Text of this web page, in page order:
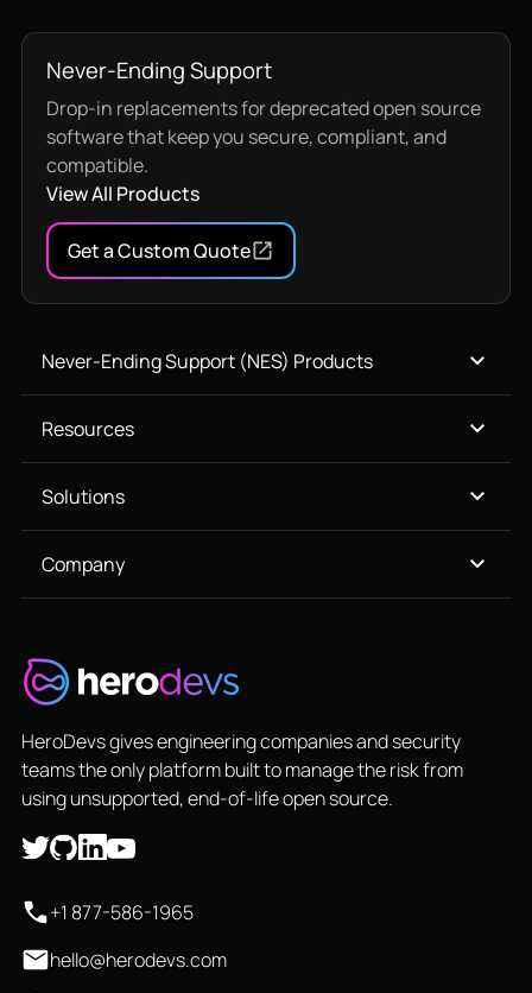
Never-Ending Support
Drop-in replacements for deprecated open source
software that keep you secure, compliant, and
compatible.
View All Products
Get a Custom Quote
Never-Ending Support (NES) Products
Resources
Solutions
Company
HeroDevs gives engineering companies and security
teams the only platform built to manage the risk from
using unsupported, end-of-life open source.
+1 877-586-1965
hello@herodevs.com